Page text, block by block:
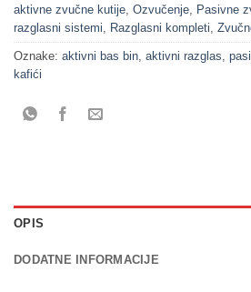
aktivne zvučne kutije Ozvučenje Pasivne
razglasni sistemi
Razglasni kompleti
Oznake: aktivni bas bin aktivni razglas
kafići
OPIS
DODATNE INFORMACIJE